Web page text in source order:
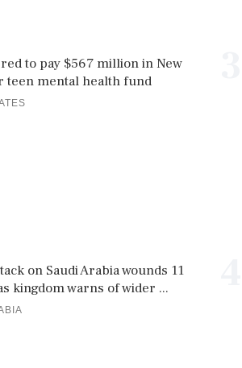
to pay $567 million in New
teen mental health fund
on Saudi Arabia wounds 11
kingdom warns of wider ...